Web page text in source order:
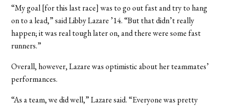
“My goal [for this last race] was to go out fast and try to hang
on to a lead,” said Libby Lazare ’14. “But that didn’t really
happen; it was real tough later on, and there were some fast
runners.”
Overall, however, Lazare was optimistic about her teammates’
performances.
“As a team, we did well,” Lazare said. “Everyone was pretty